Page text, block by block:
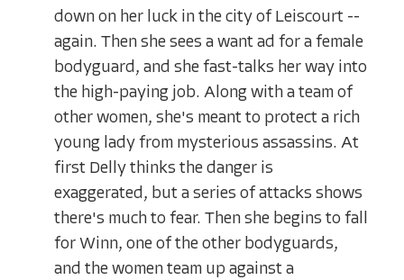
down on her luck in the city of Leiscourt --
again. Then she sees a want ad for a female
bodyguard, and she fast-talks her way into
the high-paying job. Along with a team of
other women, she's meant to protect a rich
young lady from mysterious assassins. At
first Delly thinks the danger is
exaggerated, but a series of attacks shows
there's much to fear. Then she begins to fall
for Winn, one of the other bodyguards,
and the women team up against a